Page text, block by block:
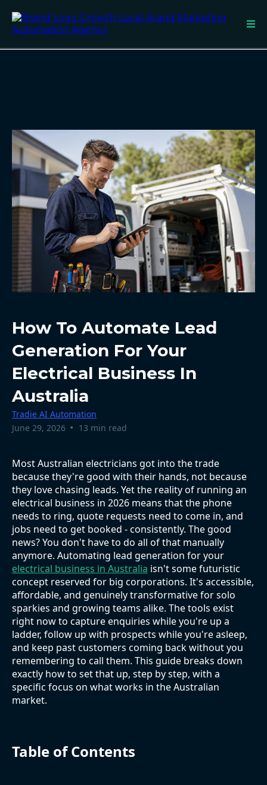
How To Automate Lead
Generation For Your
Electrical Business In
Australia
Tradie AI Automation
June 29, 2026 • 13 min read
Most Australian electricians got into the trade
because they're good with their hands, not because
they love chasing leads. Yet the reality of running an
electrical business in 2026 means that the phone
needs to ring, quote requests need to come in, and
jobs need to get booked - consistently. The good
news? You don't have to do all of that manually
anymore. Automating lead generation for your
electrical business in Australia isn't some futuristic
concept reserved for big corporations. It's accessible,
affordable, and genuinely transformative for solo
sparkies and growing teams alike. The tools exist
right now to capture enquiries while you're up a
ladder, follow up with prospects while you're asleep,
and keep past customers coming back without you
remembering to call them. This guide breaks down
exactly how to set that up, step by step, with a
specific focus on what works in the Australian
market.
Table of Contents